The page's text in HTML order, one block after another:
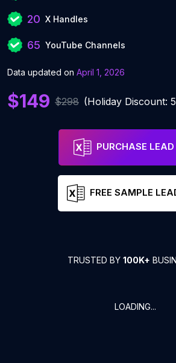
20 X Handles
65 YouTube Channels
Data updated on April 1, 2026
$149 $298 (Holiday Discount:
PURCHASE
FREE SAMPLE
TRUSTED BY 100K+
LOADING...